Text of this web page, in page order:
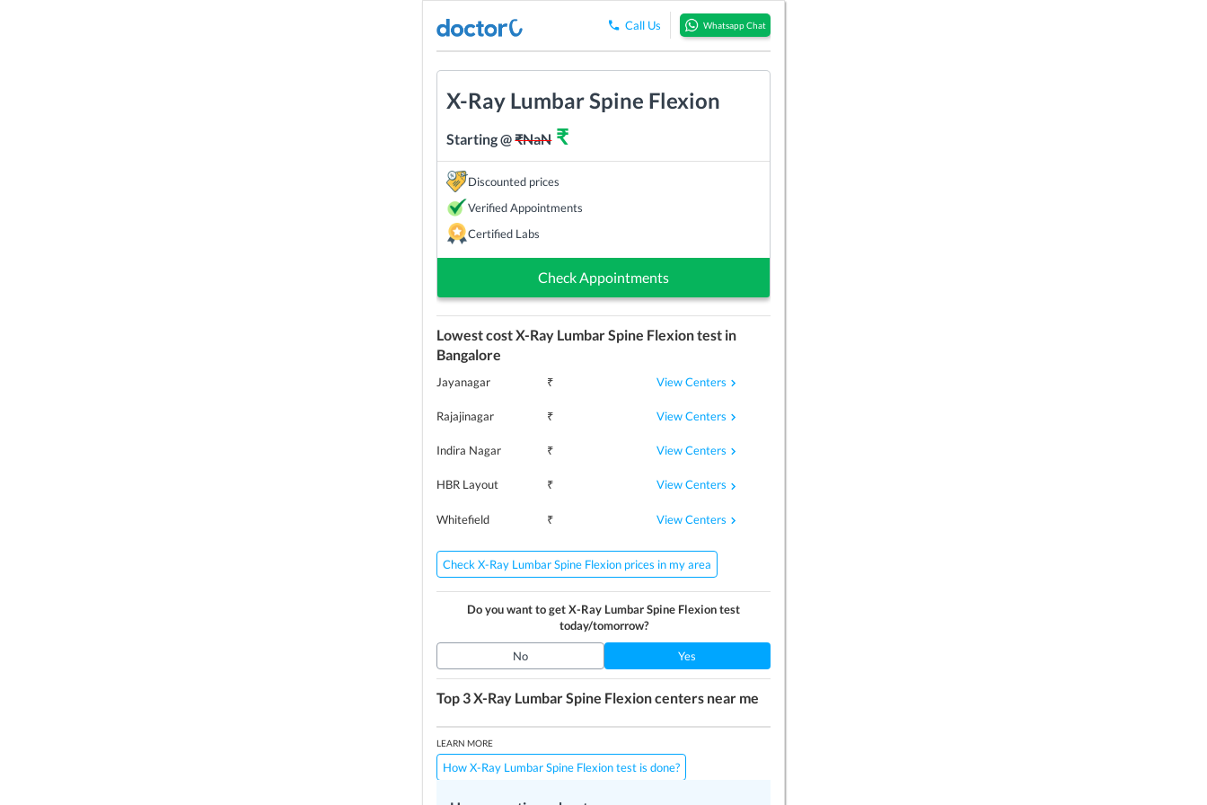
Call Us Whatsapp Chat
X-Ray Lumbar Spine Flexion
Starting @₹NaN₹
Discounted prices
Verified Appointments
Certified Labs
Check Appointments
Lowest costX-Ray Lumbar Spine Flexiontest in
Bangalore
Jayanagar ₹ View Centers
Rajajinagar ₹ View Centers
Indira Nagar ₹ View Centers
HBR Layout ₹ View Centers
Whitefield ₹ View Centers
Check X-Ray Lumbar Spine Flexion prices in my area
Do you want to getX-Ray Lumbar Spine Flexiontest
today/tomorrow?
No Yes
Top 3X-Ray Lumbar Spine Flexioncenters near me
LEARN MORE
How X-Ray Lumbar Spine Flexion test is done?